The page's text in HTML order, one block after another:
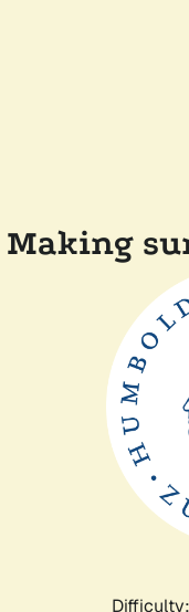
Making